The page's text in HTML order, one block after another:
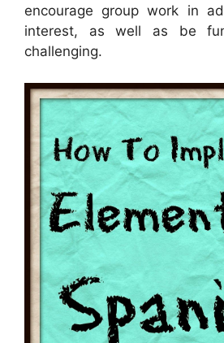
encourage group work in
interest, as well as be
challenging.